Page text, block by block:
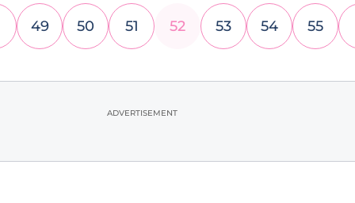
49 50 51 52 53 54 55
ADVERTISEMENT